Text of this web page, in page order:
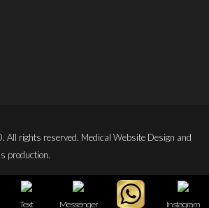
All rights reserved. Medical Website Design and
production.
Text Messenger Instagram